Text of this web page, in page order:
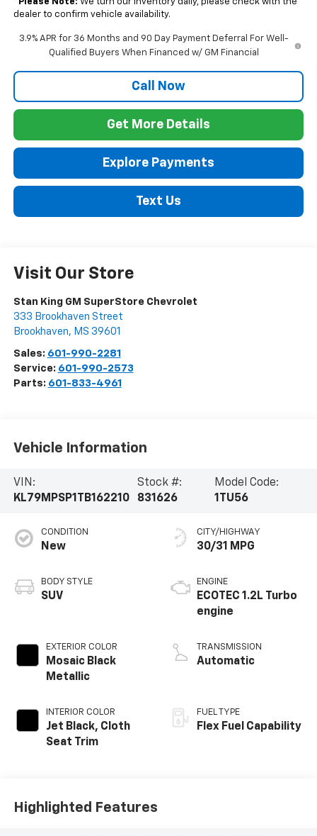
* Please Note: We turn our inventory daily, please check with the
dealer to confirm vehicle availability.
3.9% APR for 36 Months and 90 Day Payment Deferral For Well-
Qualified Buyers When Financed w/ GM Financial
Call Now
Get More Details
Explore Payments
Text Us
Visit Our Store
Stan King GM SuperStore Chevrolet
333 Brookhaven Street
Brookhaven, MS 39601
Sales: 601-990-2281
Service: 601-990-2573
Parts: 601-833-4961
Vehicle Information
VIN:
KL79MPSP1TB162210
Stock #:
831626
Model Code:
1TU56
CONDITION
New
BODY STYLE
SUV
EXTERIOR COLOR
Mosaic Black
Metallic
INTERIOR COLOR
Jet Black, Cloth
Seat Trim
CITY/HIGHWAY
30/31 MPG
ENGINE
ECOTEC 1.2L Turbo
engine
TRANSMISSION
Automatic
FUEL TYPE
Flex Fuel Capability
Highlighted Features